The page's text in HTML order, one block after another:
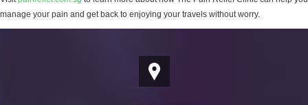
manage your pain and get back to enjoying your travels without worry.